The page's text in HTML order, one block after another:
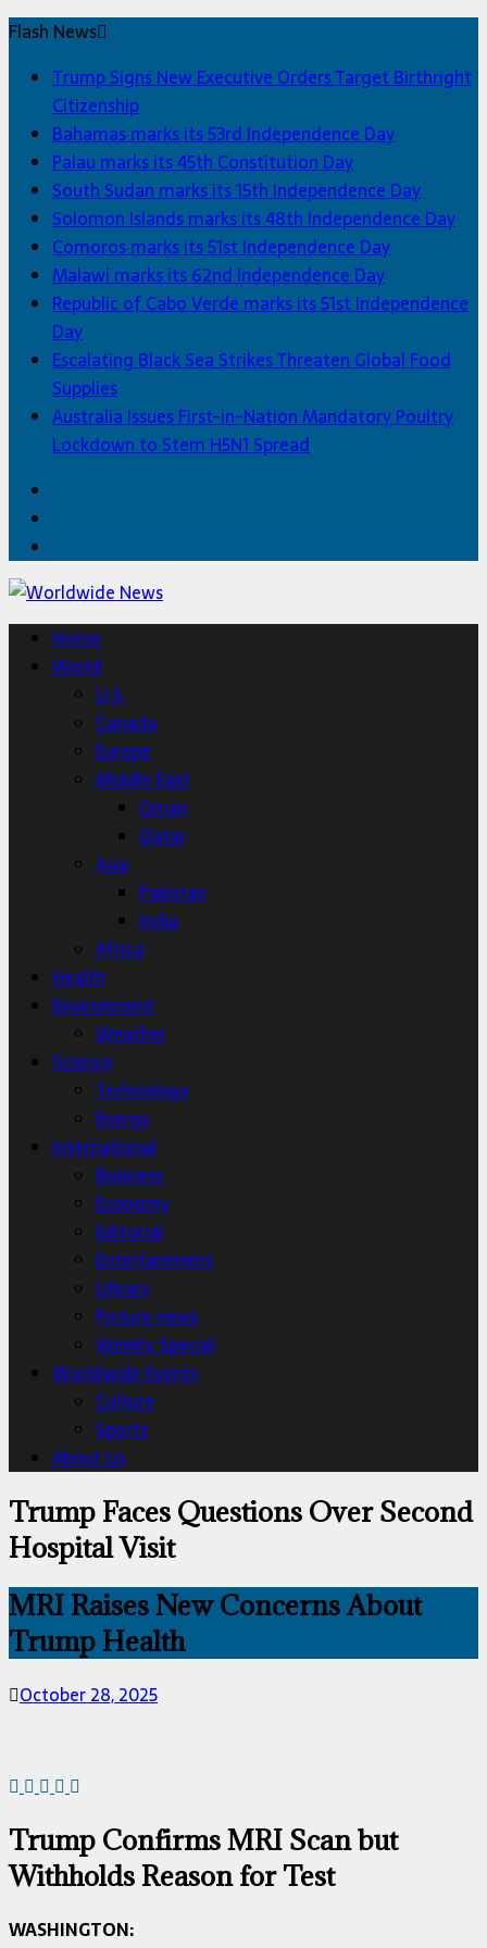
Flash News
Trump Signs New Executive Orders Target Birthright
Citizenship
Bahamas marks its 53rd Independence Day
Palau marks its 45th Constitution Day
South Sudan marks its 15th Independence Day
Solomon Islands marks its 48th Independence Day
Comoros marks its 51st Independence Day
Malawi marks its 62nd Independence Day
Republic of Cabo Verde marks its 51st Independence
Day
Escalating Black Sea Strikes Threaten Global Food
Supplies
Australia Issues First-in-Nation Mandatory Poultry
Lockdown to Stem H5N1 Spread
Home
World
U.S.
Canada
Europe
Middle East
Oman
Qatar
Asia
Pakistan
India
Africa
Health
Environment
Weather
Science
Technology
Energy
International
Business
Economy
Editorial
Entertainment
Library
Picture news
Weekly Special
Worldwide Events
Culture
Sports
About Us
Trump Faces Questions Over Second
Hospital Visit
MRI Raises New Concerns About
Trump Health
October 28, 2025
Trump Confirms MRI Scan but
Withholds Reason for Test
WASHINGTON: